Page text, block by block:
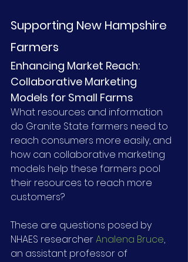
Supporting New Hampshire
Farmers
Enhancing Market Reach:
Collaborative Marketing
Models for Small Farms
What resources and information
do Granite State farmers need to
reach consumers more easily, and
how can collaborative marketing
models help these farmers pool
their resources to reach more
customers?
These are questions posed by
NHAES researcher Analena Bruce,
an assistant professor of